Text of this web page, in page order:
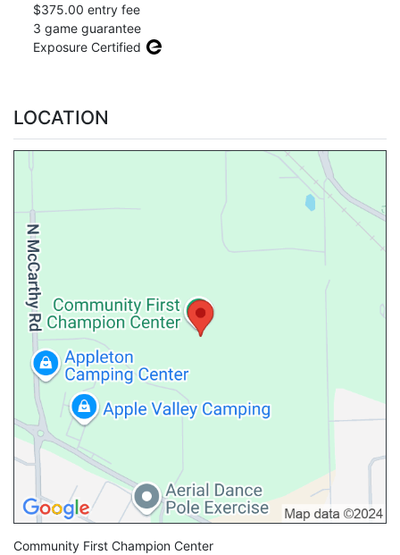
$375.00 entry fee
3 game guarantee
Exposure Certified
LOCATION
Community First Champion Center